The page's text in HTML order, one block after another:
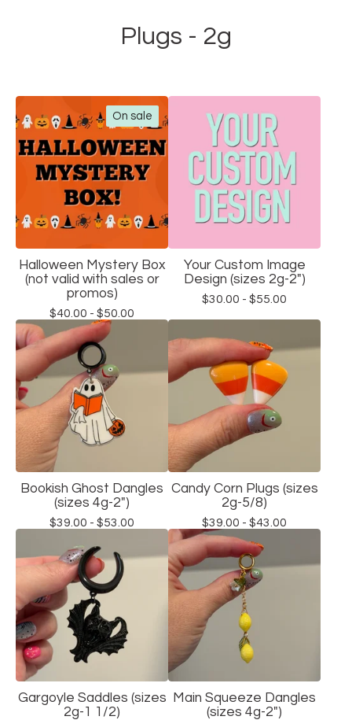
Plugs - 2g
On sale
Halloween Mystery Box
(not valid with sales or
promos)
$40.00 - $50.00
Your Custom Image
Design (sizes 2g-2")
$30.00 - $55.00
Bookish Ghost Dangles
(sizes 4g-2")
$39.00 - $53.00
Candy Corn Plugs (sizes
2g-5/8)
$39.00 - $43.00
Gargoyle Saddles (sizes
2g-1 1/2)
Main Squeeze Dangles
(sizes 4g-2")